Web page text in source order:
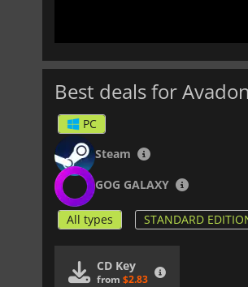
Best deals for
PC
Steam
GOG GALAXY
All types STANDARD
CD Key
from $2.83